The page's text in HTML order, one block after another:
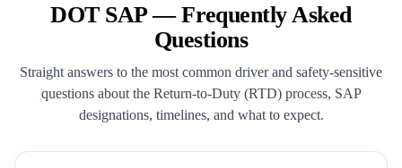
DOT SAP — Frequently Asked
Questions
Straight answers to the most common driver and safety-sensitive
questions about the Return-to-Duty (RTD) process, SAP
designations, timelines, and what to expect.